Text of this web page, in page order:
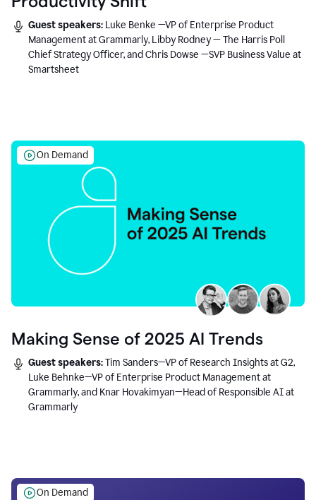
Guest speakers: Luke Benke —VP of Enterprise Product
Management at Grammarly, Libby Rodney — The Harris Poll
Chief Strategy Officer, and Chris Dowse —SVP Business Value at
Smartsheet
On Demand
Making Sense of 2025 AI Trends
Guest speakers:Tim Sanders—VP of Research Insights at G2,
Luke Behnke—VP of Enterprise Product Management at
Grammarly, and Knar Hovakimyan—Head of Responsible AI at
Grammarly
On Demand